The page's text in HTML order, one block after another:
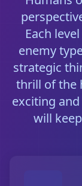
Each
enemy
strategic
thrill of the
exciting
will